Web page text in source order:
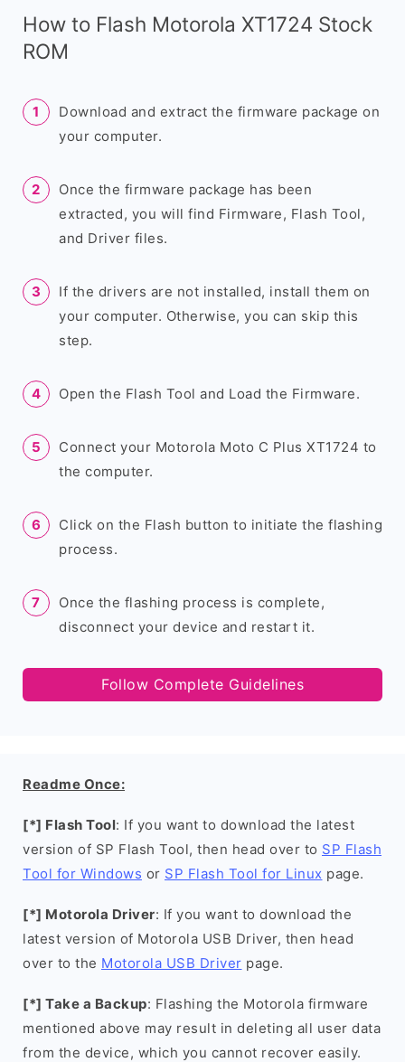
How to Flash Motorola XT1724 Stock
ROM
Download and extract the firmware package on
your computer.
Once the firmware package has been
extracted, you will find Firmware, Flash Tool,
and Driver files.
If the drivers are not installed, install them on
your computer. Otherwise, you can skip this
step.
Open the Flash Tool and Load the Firmware.
Connect your Motorola Moto C Plus XT1724 to
the computer.
Click on the Flash button to initiate the flashing
process.
Once the flashing process is complete,
disconnect your device and restart it.
Follow Complete Guidelines
Readme Once:
[*] Flash Tool: If you want to download the latest
version of SP Flash Tool, then head over to SP Flash
Tool for Windows or SP Flash Tool for Linux page.
[*] Motorola Driver: If you want to download the
latest version of Motorola USB Driver, then head
over to the Motorola USB Driver page.
[*] Take a Backup: Flashing the Motorola firmware
mentioned above may result in deleting all user data
from the device, which you cannot recover easily.